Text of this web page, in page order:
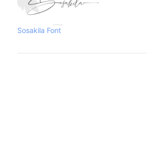
Custom/
Sosakila Font